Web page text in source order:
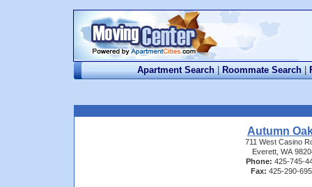
Apartment Search | Roommate Search |
Autumn
711 West Casino
Everett, WA
Phone: 425-745-
Fax: 425-290-